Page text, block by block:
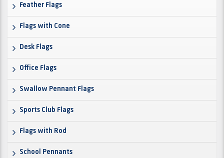
Feather Flags
Flags with Cone
Desk Flags
Office Flags
Swallow Pennant Flags
Sports Club Flags
Flags with Rod
School Pennants